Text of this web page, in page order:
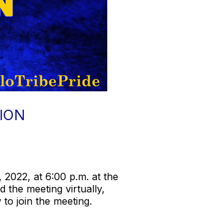
at 6:00 p.m. at the
the meeting virtually,
join the meeting.